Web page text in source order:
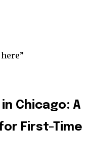
Chicago: A
First-Time